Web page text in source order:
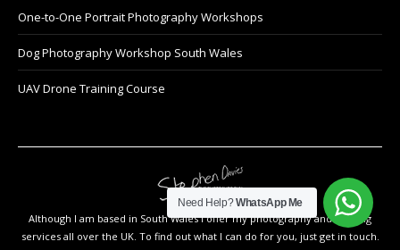
One-to-One Portrait Photography Workshops
Dog Photography Workshop South Wales
UAV Drone Training Course
Although I am based in South Wales I offer my photography and training
services all over the UK. To find out what I can do for you, just get in touch.
Need Help?WhatsApp Me